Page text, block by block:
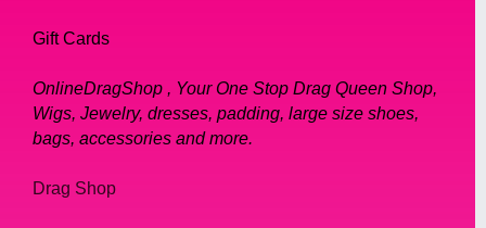
Gift Cards
OnlineDragShop , Your One Stop Drag Queen Shop,
Wigs, Jewelry, dresses, padding, large size shoes,
bags, accessories and more.
Drag Shop